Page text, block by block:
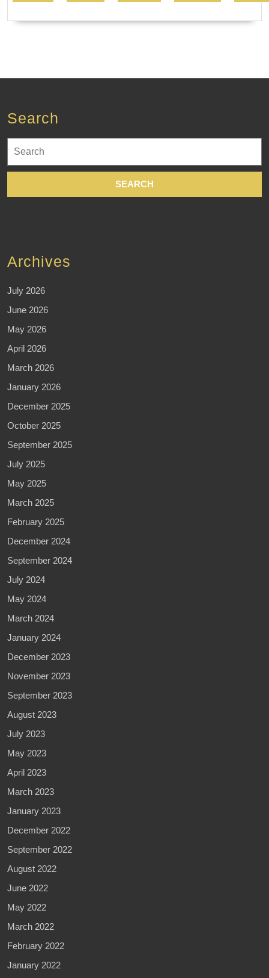
Search
for:
Archives
July 2026
June 2026
May 2026
April 2026
March 2026
January 2026
December 2025
October 2025
September 2025
July 2025
May 2025
March 2025
February 2025
December 2024
September 2024
July 2024
May 2024
March 2024
January 2024
December 2023
November 2023
September 2023
August 2023
July 2023
May 2023
April 2023
March 2023
January 2023
December 2022
September 2022
August 2022
June 2022
May 2022
March 2022
February 2022
January 2022